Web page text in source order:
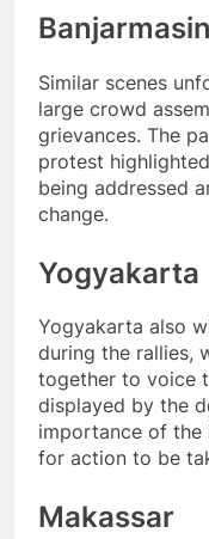
Banjarmasin
Similar scenes
large crowd
grievances. The
protest
being addressed
change.
Yogyakarta
Yogyakarta also
during the rallies,
together to voice
displayed by the
importance of the
for action to be
Makassar